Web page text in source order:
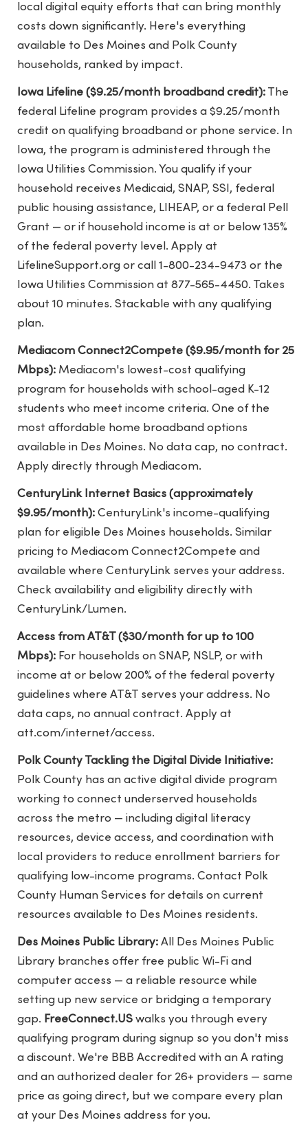
local digital equity efforts that can bring monthly
costs down significantly. Here's everything
available to Des Moines and Polk County
households, ranked by impact.
Iowa Lifeline ($9.25/month broadband credit): The
federal Lifeline program provides a $9.25/month
credit on qualifying broadband or phone service. In
Iowa, the program is administered through the
Iowa Utilities Commission. You qualify if your
household receives Medicaid, SNAP, SSI, federal
public housing assistance, LIHEAP, or a federal Pell
Grant — or if household income is at or below 135%
of the federal poverty level. Apply at
LifelineSupport.org or call 1-800-234-9473 or the
Iowa Utilities Commission at 877-565-4450. Takes
about 10 minutes. Stackable with any qualifying
plan.
Mediacom Connect2Compete ($9.95/month for 25
Mbps): Mediacom's lowest-cost qualifying
program for households with school-aged K-12
students who meet income criteria. One of the
most affordable home broadband options
available in Des Moines. No data cap, no contract.
Apply directly through Mediacom.
CenturyLink Internet Basics (approximately
$9.95/month): CenturyLink's income-qualifying
plan for eligible Des Moines households. Similar
pricing to Mediacom Connect2Compete and
available where CenturyLink serves your address.
Check availability and eligibility directly with
CenturyLink/Lumen.
Access from AT&T ($30/month for up to 100
Mbps): For households on SNAP, NSLP, or with
income at or below 200% of the federal poverty
guidelines where AT&T serves your address. No
data caps, no annual contract. Apply at
att.com/internet/access.
Polk County Tackling the Digital Divide Initiative:
Polk County has an active digital divide program
working to connect underserved households
across the metro — including digital literacy
resources, device access, and coordination with
local providers to reduce enrollment barriers for
qualifying low-income programs. Contact Polk
County Human Services for details on current
resources available to Des Moines residents.
Des Moines Public Library: All Des Moines Public
Library branches offer free public Wi-Fi and
computer access — a reliable resource while
setting up new service or bridging a temporary
gap. FreeConnect.US walks you through every
qualifying program during signup so you don't miss
a discount. We're BBB Accredited with an A rating
and an authorized dealer for 26+ providers — same
price as going direct, but we compare every plan
at your Des Moines address for you.